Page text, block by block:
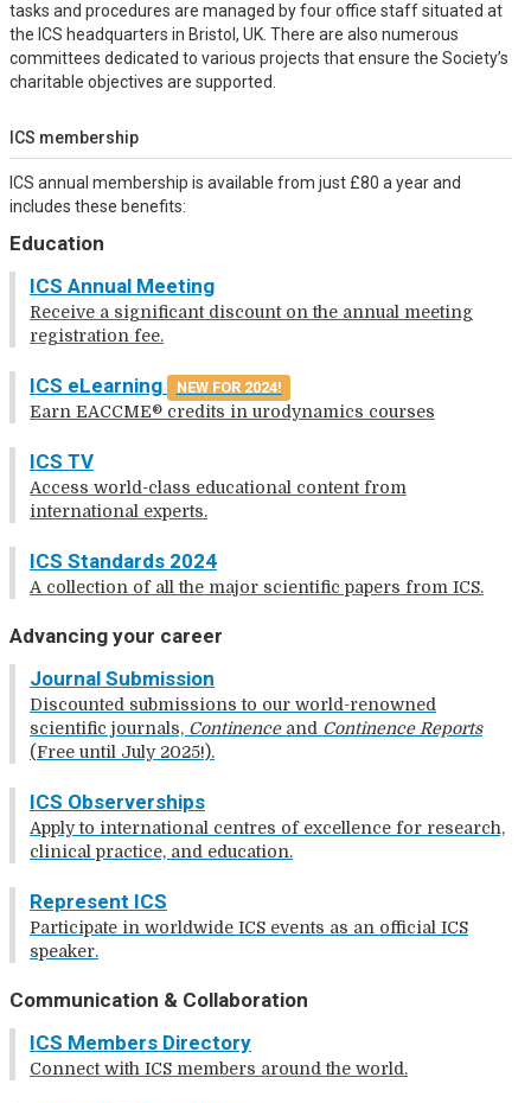
tasks and procedures are managed by four office staff situated at
the ICS headquarters in Bristol, UK. There are also numerous
committees dedicated to various projects that ensure the Society’s
charitable objectives are supported.
ICS membership
ICS annual membership is available from just £80 a year and
includes these benefits:
Education
ICS Annual Meeting
Receive a significant discount on the annual meeting
registration fee.
ICS eLearning NEW FOR 2024!
Earn EACCME® credits in urodynamics courses
ICS TV
Access world-class educational content from
international experts.
ICS Standards 2024
A collection of all the major scientific papers from ICS.
Advancing your career
Journal Submission
Discounted submissions to our world-renowned
scientific journals, Continenceand Continence Reports
(Free until July 2025!).
ICS Observerships
Apply to international centres of excellence for research,
clinical practice, and education.
Represent ICS
Participate in worldwide ICS events as an official ICS
speaker.
Communication & Collaboration
ICS Members Directory
Connect with ICS members around the world.